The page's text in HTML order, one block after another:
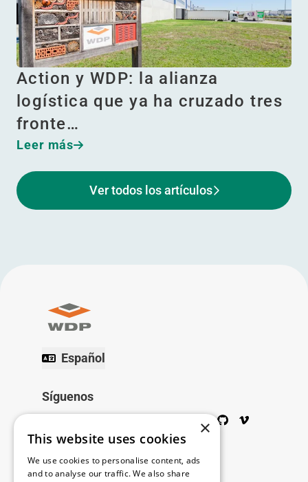
Action y WDP: la alianza
logística que ya ha cruzado tres
fronte…
Leer más
Ver todos los artículos
Español
Síguenos
Instagram
Pinterest
GitHubVimeo
Copyright © 2026
×
This website uses cookies
We use cookies to personalise content, ads
and to analyse our traffic. We also share